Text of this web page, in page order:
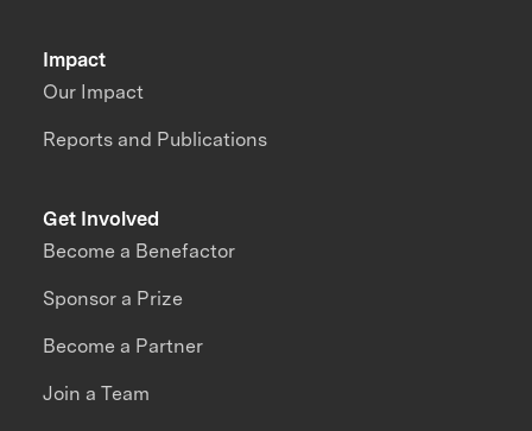
Impact
Our Impact
Reports and Publications
Get Involved
Become a Benefactor
Sponsor a Prize
Become a Partner
Join a Team